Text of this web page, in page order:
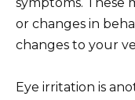
or changes in
changes to your
Eye irritation is